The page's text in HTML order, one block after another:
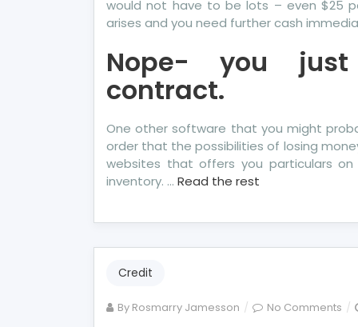
would not have to be lots – even $25
arises and you need further cash
Nope- you
contract.
One other software that you might
order that the possibilities of losing
websites that offers you particulars
inventory. … Read the rest
Credit
By Rosmarry Jamesson No Comments on